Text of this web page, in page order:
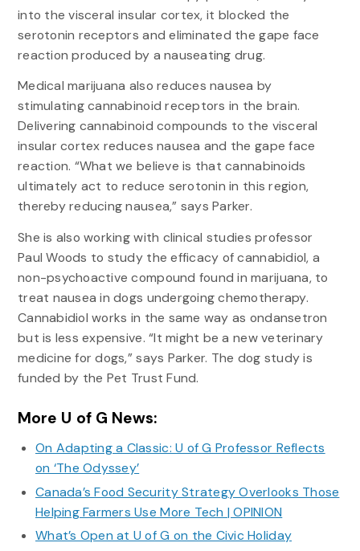
into the visceral insular cortex, it blocked the
serotonin receptors and eliminated the gape face
reaction produced by a nauseating drug.
Medical marijuana also reduces nausea by
stimulating cannabinoid receptors in the brain.
Delivering cannabinoid compounds to the visceral
insular cortex reduces nausea and the gape face
reaction. “What we believe is that cannabinoids
ultimately act to reduce serotonin in this region,
thereby reducing nausea,” says Parker.
She is also working with clinical studies professor
Paul Woods to study the efficacy of cannabidiol, a
non-psychoactive compound found in marijuana, to
treat nausea in dogs undergoing chemotherapy.
Cannabidiol works in the same way as ondansetron
but is less expensive. “It might be a new veterinary
medicine for dogs,” says Parker. The dog study is
funded by the Pet Trust Fund.
More U of G News:
On Adapting a Classic: U of G Professor Reflects
on ‘The Odyssey’
Canada’s Food Security Strategy Overlooks Those
Helping Farmers Use More Tech | OPINION
What’s Open at U of G on the Civic Holiday